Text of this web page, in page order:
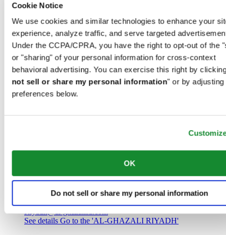
Cookie Notice
We use cookies and similar technologies to enhance your
experience, analyze traffic, and serve targeted
Under the CCPA/CPRA, you have the right to opt-out of the
or "sharing" of your personal information for cross-context
behavioral advertising. You can exercise this right by
not sell or share my personal information" or by adjusting
preferences below.
OK
Do not sell or share my personal information
Riyadh
Saudi Arabia
00966 1 4032968
Riyadh@al-ghazalisa.com
See detailsGo to the 'AL-GHAZALI RIYADH'
AL-GHAZALI RIYADH
Olaya
Riyadh
00966 1 4561410
AL-GHAZALI RIYADH
Olaya
Saudi Arabia
00966 1 4628858
Riyadh@al-ghazalisa.com
See details Go to the 'AL-GHAZALI RIYADH'